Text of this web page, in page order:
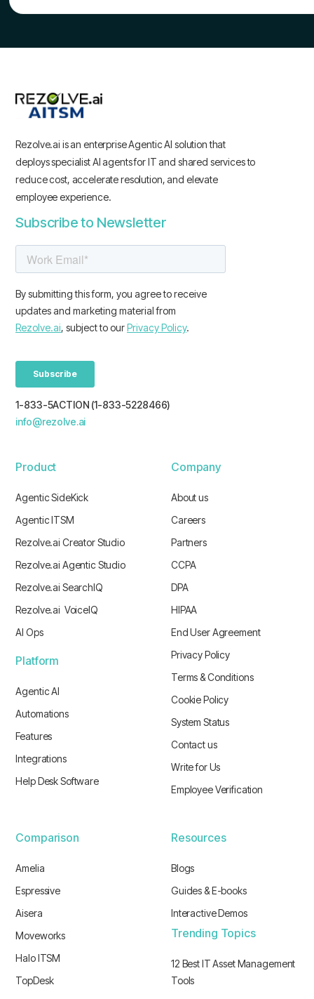
Rezolve.ai is an enterprise Agentic AI solution that
deploys specialist AI agents for IT and shared services to
reduce cost, accelerate resolution, and elevate
employee experience.
Subscribe to Newsletter
1-833-5ACTION (1-833-5228466)
info@rezolve.ai
Product
Agentic SideKick
Agentic ITSM
Rezolve.ai Creator Studio
Rezolve.ai Agentic Studio
Rezolve.ai SearchIQ
Rezolve.ai VoiceIQ
AI Ops
Platform
Agentic AI
Automations
Features
Integrations
Help Desk Software
Company
About us
Careers
Partners
CCPA
DPA
HIPAA
End User Agreement
Privacy Policy
Terms & Conditions
Cookie Policy
System Status
Contact us
Write for Us
Employee Verification
Comparison
Amelia
Espressive
Aisera
Moveworks
Halo ITSM
TopDesk
Resources
Blogs
Guides & E-books
Interactive Demos
Trending Topics
12 Best IT Asset Management
Tools